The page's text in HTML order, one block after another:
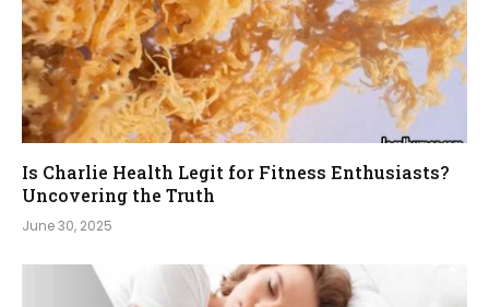
Is Charlie Health Legit for Fitness Enthusiasts?
Uncovering the Truth
June 30, 2025